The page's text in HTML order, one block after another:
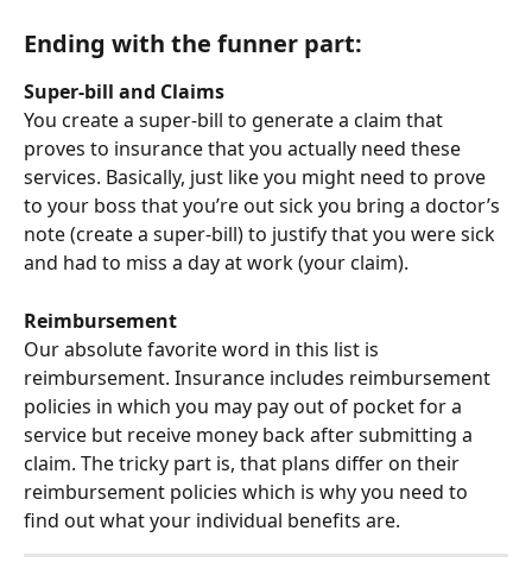
Ending with the funner part:
Super-bill and Claims
You create a super-bill to generate a claim that
proves to insurance that you actually need these
services. Basically, just like you might need to prove
to your boss that you’re out sick you bring a doctor’s
note (create a super-bill) to justify that you were sick
and had to miss a day at work (your claim).
Reimbursement
Our absolute favorite word in this list is
reimbursement. Insurance includes reimbursement
policies in which you may pay out of pocket for a
service but receive money back after submitting a
claim. The tricky part is, that plans differ on their
reimbursement policies which is why you need to
find out what your individual benefits are.